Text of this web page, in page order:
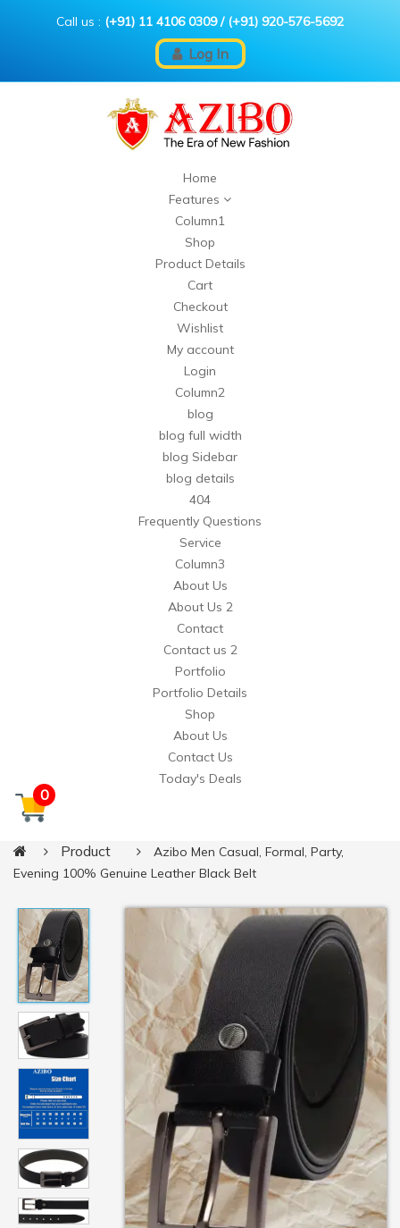
Call us : (+91) 11 4106 0309/ (+91) 920-576-5692
Log In
Home
Features
Column1
Shop
Product Details
Cart
Checkout
Wishlist
My account
Login
Column2
blog
blog full width
blog Sidebar
blog details
404
Frequently Questions
Service
Column3
About Us
About Us 2
Contact
Contact us 2
Portfolio
Portfolio Details
Shop
About Us
Contact Us
Today's Deals
0
Product
Azibo Men Casual, Formal, Party,
Evening 100% Genuine Leather Black Belt